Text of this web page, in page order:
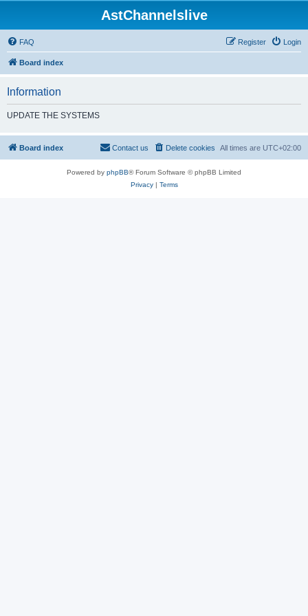
AstChannelslive
FAQ Login
Register
Board index
Information
UPDATE THE SYSTEMS
Board index All times are UTC+02:00
Delete cookies
Contact us
Powered by phpBB® Forum Software © phpBB Limited
Privacy| Terms